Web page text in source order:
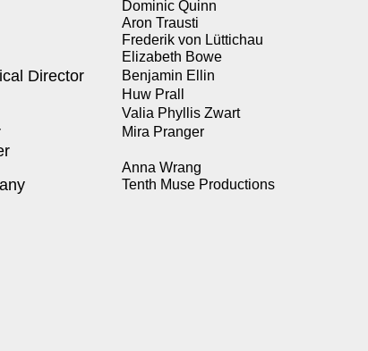
Dominic Quinn
Aron Trausti
Fred­erik von Lüt­tichau
Eliz­a­beth Bowe
Direc­tor Ben­jamin Ellin
Huw Prall
Valia Phyl­lis Zwart
Mira Pranger
Anna Wrang
Tenth Muse Pro­duc­tions